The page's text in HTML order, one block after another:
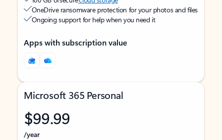
OneDrive ransomware protection for your photos and files
Ongoing support for help when you need it
Apps with subscription value
Microsoft 365 Personal
$99.99
/year